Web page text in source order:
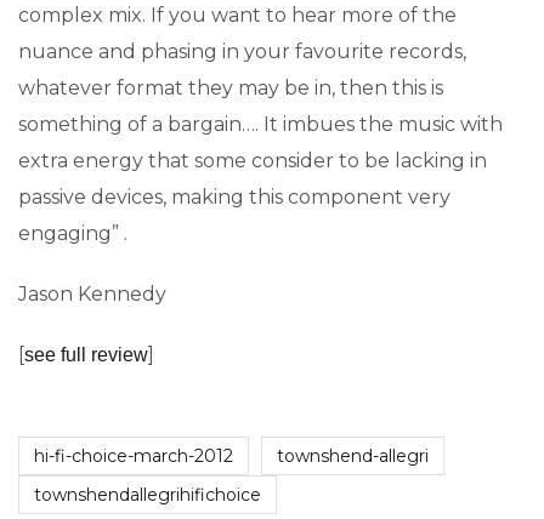
complex mix. If you want to hear more of the
nuance and phasing in your favourite records,
whatever format they may be in, then this is
something of a bargain…. It imbues the music with
extra energy that some consider to be lacking in
passive devices, making this component very
engaging” .
Jason Kennedy
see full review
hi-fi-choice-march-2012
townshend-allegri
townshendallegrihifichoice